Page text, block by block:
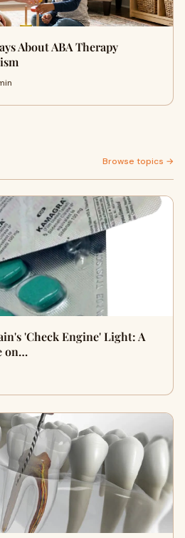
About ABA Therapy
Browse topics →
'Check Engine' Light: A
on…